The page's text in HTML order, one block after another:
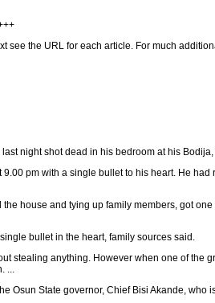
see the URL for each article. For much
night shot dead in his bedroom at his
pm with a single bullet to his heart. He
house and tying up family members, got
bullet in the heart, family sources said.
stealing anything. However when one of
...
Osun State governor, Chief Bisi Akande,